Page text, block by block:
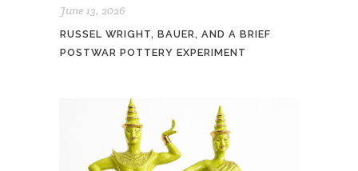
June 13, 2026
RUSSEL WRIGHT, BAUER, AND A BRIEF
POSTWAR POTTERY EXPERIMENT